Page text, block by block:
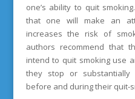
one’s ability to quit
that one will make an
increases the risk of
authors recommend that
intend to quit smoking use
they stop or substantially
before and during their quit-